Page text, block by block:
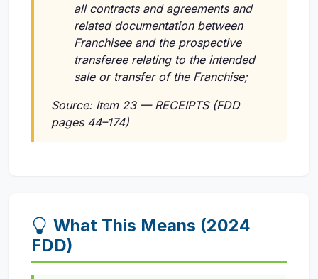
all contracts and agreements and
related documentation between
Franchisee and the prospective
transferee relating to the intended
sale or transfer of the Franchise;
Source: Item 23 — RECEIPTS (FDD
pages 44–174)
What This Means (2024
FDD)